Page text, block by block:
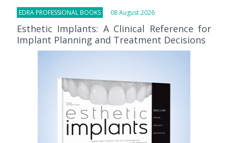
EDRA PROFESSIONAL BOOKS 08 August 2026
Esthetic Implants: A Clinical Reference for
Implant Planning and Treatment Decisions